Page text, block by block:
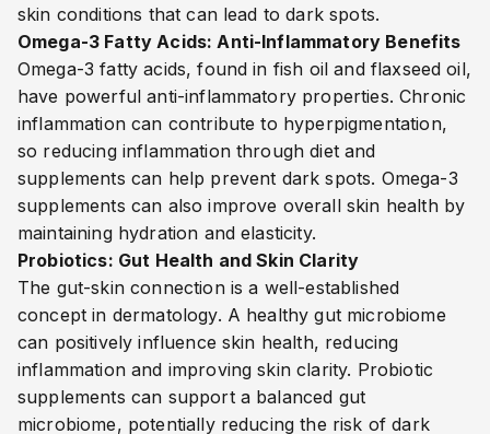
skin conditions that can lead to dark spots.
Omega-3 Fatty Acids: Anti-Inflammatory Benefits
Omega-3 fatty acids, found in fish oil and flaxseed oil,
have powerful anti-inflammatory properties. Chronic
inflammation can contribute to hyperpigmentation,
so reducing inflammation through diet and
supplements can help prevent dark spots. Omega-3
supplements can also improve overall skin health by
maintaining hydration and elasticity.
Probiotics: Gut Health and Skin Clarity
The gut-skin connection is a well-established
concept in dermatology. A healthy gut microbiome
can positively influence skin health, reducing
inflammation and improving skin clarity. Probiotic
supplements can support a balanced gut
microbiome, potentially reducing the risk of dark